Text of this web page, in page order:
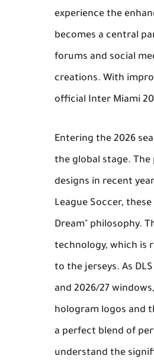
experience the
becomes a central
forums and social
creations. With
official Inter Miami
Entering the 2026
the global stage. The
designs in recent
League Soccer,
Dream" philosophy.
technology, which is
to the jerseys. As
and 2026/27
hologram logos and
a perfect blend of
understand the